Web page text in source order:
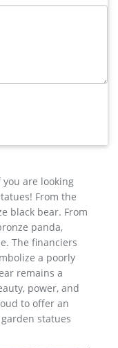
Fine Art …
for house- bronze
deer statues for
horse sculpture
Fine are waiting
Bronze animal …
Sculpture for
art has one story,
with the highest
to detail and
public.
Garden Figurine
are looking
From the
black bear. From
panda,
The financiers
a poorly
remains a
power, and
to offer an
statues